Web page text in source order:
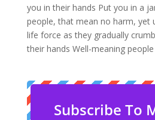
you in their hands Put you in a
people, that mean no harm, yet
life force as they gradually
their hands Well-meaning
Subscribe To